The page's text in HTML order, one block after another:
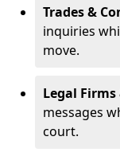
Trades &
inquiries
move.
Legal
messages
court.